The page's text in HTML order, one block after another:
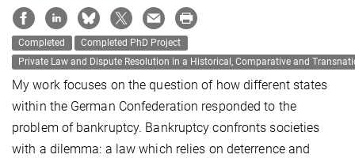
Completed
Completed PhD Project
Private Law and Dispute Resolution in a Historical‚ Comparative and
My work focuses on the question of how different states
within the German Confederation responded to the
problem of bankruptcy. Bankruptcy confronts societies
with a dilemma: a law which relies on deterrence and